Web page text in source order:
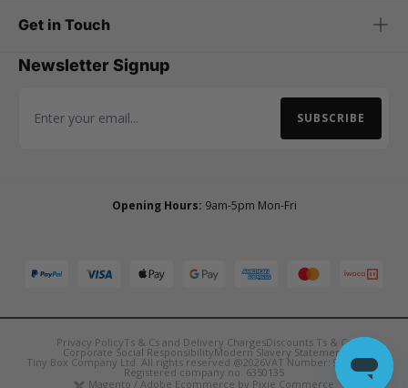
Get in Touch
Newsletter Signup
Email Address SUBSCRIBE
Opening Hours: 9am-5pm Mon-Fri
Privacy PolicyTs & Cs and Delivery ChargesDiscounts Ts & Cs
Corporate Social ResponsibilityModern Slavery Statement
Tiny Box Company Ltd. All rights reserved @2026VAT Number: 921090850
Registered company no. 6350135
Magento / Adobe Ecommerce by Pixie Commerce